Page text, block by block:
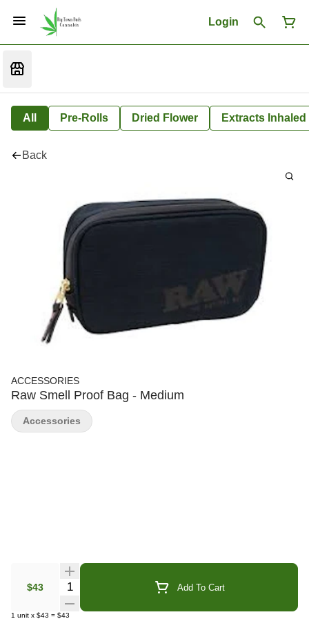
Login
All Pre-Rolls Dried Flower Extracts Inhaled
Back
ACCESSORIES
Raw Smell Proof Bag - Medium
$43 Quantity Selector Add To Cart
1 unit x $43 = $43
Accessories